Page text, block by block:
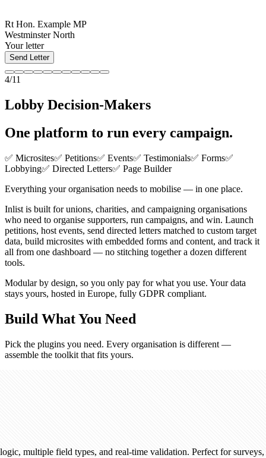
Rt Hon. Example MP
Westminster North
Your letter
Send Letter
4/11
Lobby Decision-Makers
One platform to run every campaign.
✅ Microsites✅ Petitions✅ Events✅ Testimonials✅ Forms✅
Lobbying✅ Directed Letters✅ Page Builder
Everything your organisation needs to mobilise — in one place.
Inlist is built for unions, charities, and campaigning organisations
who need to organise supporters, run campaigns, and win. Launch
petitions, host events, send directed letters matched to custom target
data, build microsites with embedded forms and content, and track it
all from one dashboard — no stitching together a dozen different
tools.
Modular by design, so you only pay for what you use. Your data
stays yours, hosted in Europe, fully GDPR compliant.
Build What You Need
Pick the plugins you need. Every organisation is different —
assemble the toolkit that fits yours.
field types, and real-time validation. Perfect for surveys,